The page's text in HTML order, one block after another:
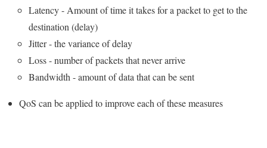
Latency - Amount of time it takes for a packet to get to the
destination (delay)
Jitter - the variance of delay
Loss - number of packets that never arrive
Bandwidth - amount of data that can be sent
QoS can be applied to improve each of these measures